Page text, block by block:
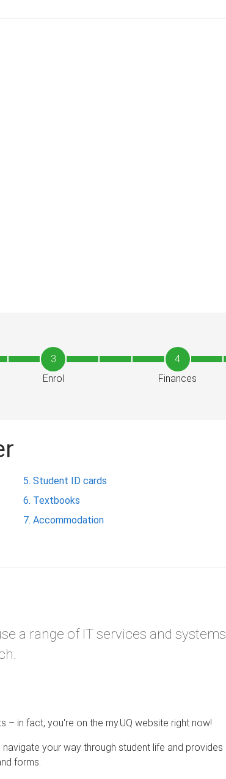
3
Enrol
4
Finances
Student ID cards
Textbooks
Accommodation
a range of IT services and systems
– in fact, you're on the my.UQ website right now!
your way through student life and provides
forms.